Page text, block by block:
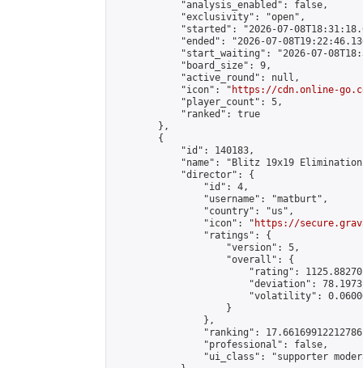
            "analysis_enabled": false,
            "exclusivity": "open",
"started": "2026-07-
"ended": "2026-07-
"start_waiting": "2026-07-
            "board_size": 9,
            "active_round": null,
            "icon": "
https://cdn.online-
            "player_count": 5,
            "ranked": true
        },
        {
            "id": 140183,
"name": "Blitz 19x19
            "director": {
                "id": 4,
                "username": "matburt",
                "country": "us",
                "icon": "
https://
                "ratings": {
                    "version": 5,
                    "overall": {
"rating":
"deviation":
"volatility":
                    }
                },
"ranking":
                "professional": false,
"ui_class": "supporter